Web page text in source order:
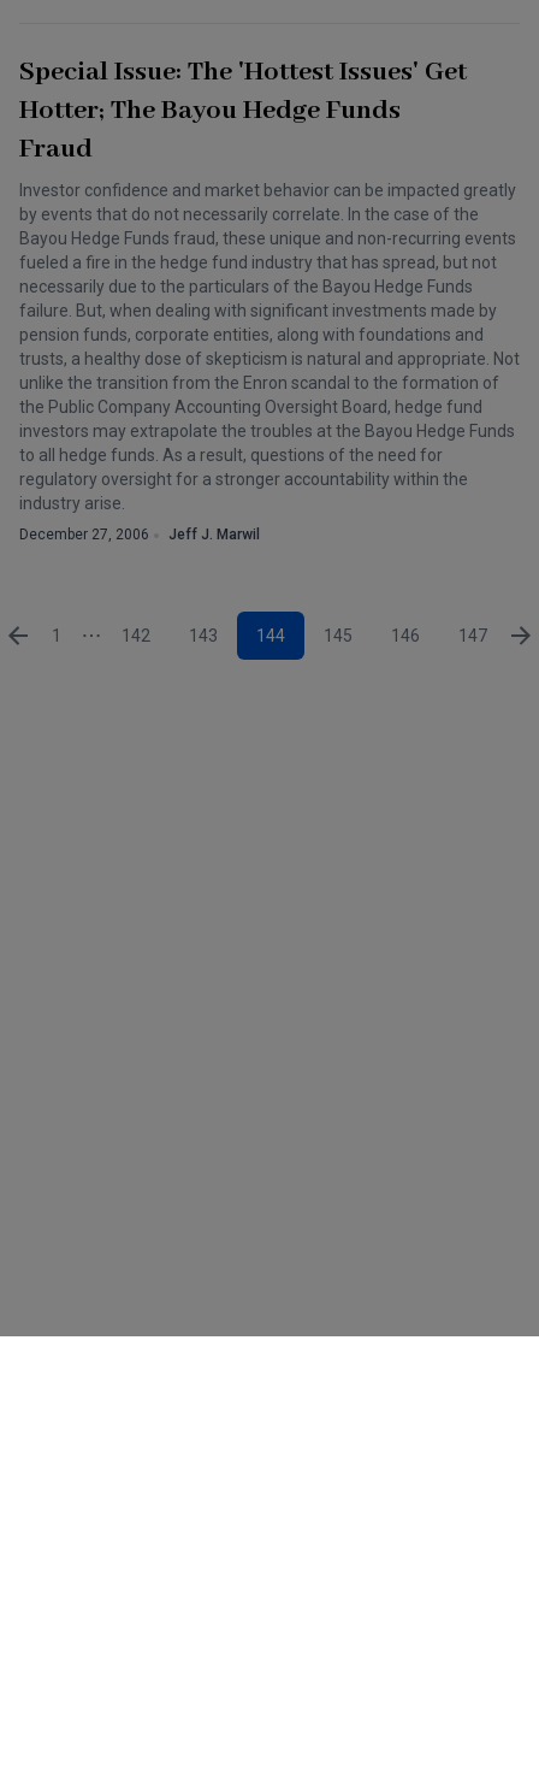
Special Issue: The 'Hottest Issues' Get
Hotter; The Bayou Hedge Funds
Fraud
Investor confidence and market behavior can be impacted greatly
by events that do not necessarily correlate. In the case of the
Bayou Hedge Funds fraud, these unique and non-recurring events
fueled a fire in the hedge fund industry that has spread, but not
necessarily due to the particulars of the Bayou Hedge Funds
failure. But, when dealing with significant investments made by
pension funds, corporate entities, along with foundations and
trusts, a healthy dose of skepticism is natural and appropriate. Not
unlike the transition from the Enron scandal to the formation of
the Public Company Accounting Oversight Board, hedge fund
investors may extrapolate the troubles at the Bayou Hedge Funds
to all hedge funds. As a result, questions of the need for
regulatory oversight for a stronger accountability within the
industry arise.
December 27, 2006 Jeff J. Marwil
1 142 143 144 145 146 147